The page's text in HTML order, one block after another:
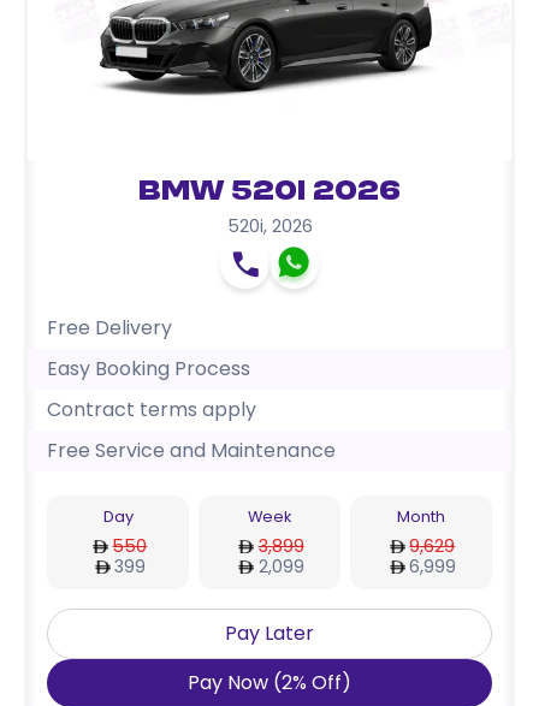
BMW 520i 2026
520i, 2026
Free Delivery
Easy Booking Process
Contract terms apply
Free Service and Maintenance
Day
550
399
Week
3,899
2,099
Month
9,629
6,999
Pay Later
Pay Now (2% Off)